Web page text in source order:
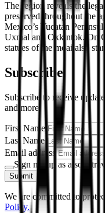
The region reveals the
preserved throughout the
Mexico’s Yucatan
Uxmal and Oxkintok. On
statues of the moai also
Subscribe
Subscribe to receive
and more.
First Name
Last Name
Email address
Sign me up as a solo
Submit
We are committed to
Policy.